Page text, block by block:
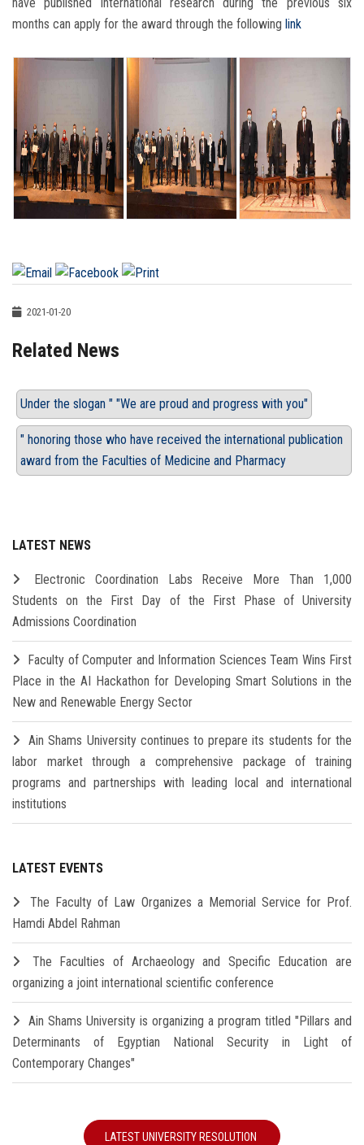
months can apply for the award through the following link
2021-01-20
Related News
Under the slogan " "We are proud and progress with you"
" honoring those who have received the international publication
award from the Faculties of Medicine and Pharmacy
LATEST NEWS
Electronic Coordination Labs Receive More Than 1,000
Students on the First Day of the First Phase of University
Admissions Coordination
Faculty of Computer and Information Sciences Team Wins First
Place in the AI Hackathon for Developing Smart Solutions in the
New and Renewable Energy Sector
Ain Shams University continues to prepare its students for the
labor market through a comprehensive package of training
programs and partnerships with leading local and international
institutions
LATEST EVENTS
The Faculty of Law Organizes a Memorial Service for Prof.
Hamdi Abdel Rahman
The Faculties of Archaeology and Specific Education are
organizing a joint international scientific conference
Ain Shams University is organizing a program titled "Pillars and
Determinants of Egyptian National Security in Light of
Contemporary Changes"
LATEST UNIVERSITY RESOLUTION